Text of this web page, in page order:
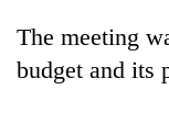
One
killed,
The meeting
budget and its